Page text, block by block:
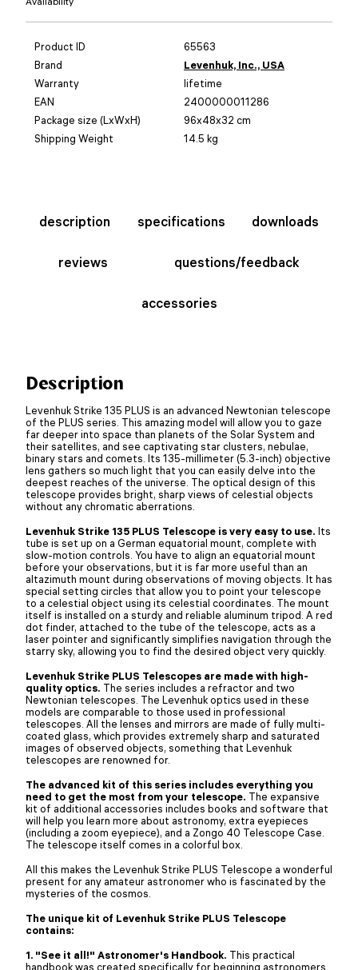
Product ID
65563
Brand
Levenhuk, Inc., USA
Warranty
lifetime
EAN
2400000011286
Package size (LxWxH)
96x48x32 cm
Shipping Weight
14.5 kg
description specifications downloads
reviews questions/feedback
accessories
Description
Levenhuk Strike 135 PLUS is an advanced Newtonian telescope
of the PLUS series. This amazing model will allow you to gaze
far deeper into space than planets of the Solar System and
their satellites, and see captivating star clusters, nebulae,
binary stars and comets. Its 135-millimeter (5.3-inch) objective
lens gathers so much light that you can easily delve into the
deepest reaches of the universe. The optical design of this
telescope provides bright, sharp views of celestial objects
without any chromatic aberrations.
Levenhuk Strike 135 PLUS Telescope is very easy to use. Its
tube is set up on a German equatorial mount, complete with
slow-motion controls. You have to align an equatorial mount
before your observations, but it is far more useful than an
altazimuth mount during observations of moving objects. It has
special setting circles that allow you to point your telescope
to a celestial object using its celestial coordinates. The mount
itself is installed on a sturdy and reliable aluminum tripod. A red
dot finder, attached to the tube of the telescope, acts as a
laser pointer and significantly simplifies navigation through the
starry sky, allowing you to find the desired object very quickly.
Levenhuk Strike PLUS Telescopes are made with high-
quality optics. The series includes a refractor and two
Newtonian telescopes. The Levenhuk optics used in these
models are comparable to those used in professional
telescopes. All the lenses and mirrors are made of fully multi-
coated glass, which provides extremely sharp and saturated
images of observed objects, something that Levenhuk
telescopes are renowned for.
The advanced kit of this series includes everything you
need to get the most from your telescope. The expansive
kit of additional accessories includes books and software that
will help you learn more about astronomy, extra eyepieces
(including a zoom eyepiece), and a Zongo 40 Telescope Case.
The telescope itself comes in a colorful box.
All this makes the Levenhuk Strike PLUS Telescope a wonderful
present for any amateur astronomer who is fascinated by the
mysteries of the cosmos.
The unique kit of Levenhuk Strike PLUS Telescope
contains:
1. "See it all!" Astronomer's Handbook. This practical
handbook was created specifically for beginning astronomers.